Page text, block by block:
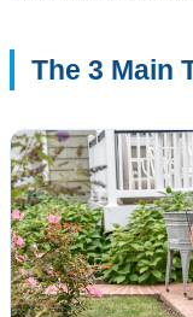
The 3 Main